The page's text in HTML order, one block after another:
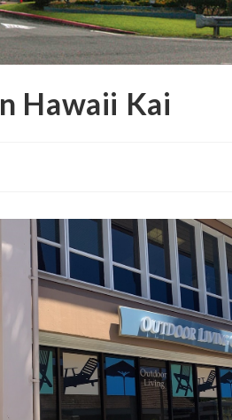
Hawaii Kai